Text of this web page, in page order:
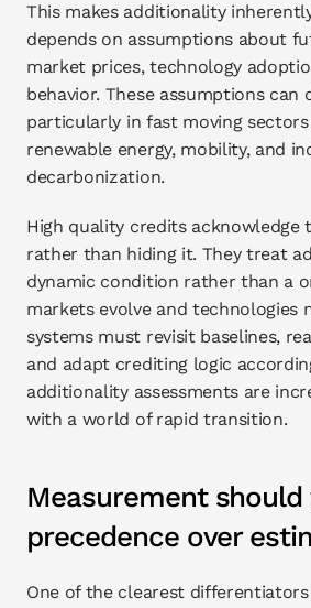
This makes additionality
depends on assumptions about
market prices, technology
behavior. These assumptions can
particularly in fast moving sectors
renewable energy, mobility, and
decarbonization.
High quality credits acknowledge
rather than hiding it. They treat
dynamic condition rather than a
markets evolve and technologies
systems must revisit baselines,
and adapt crediting logic
additionality assessments are
with a world of rapid transition.
Measurement should
precedence over
One of the clearest